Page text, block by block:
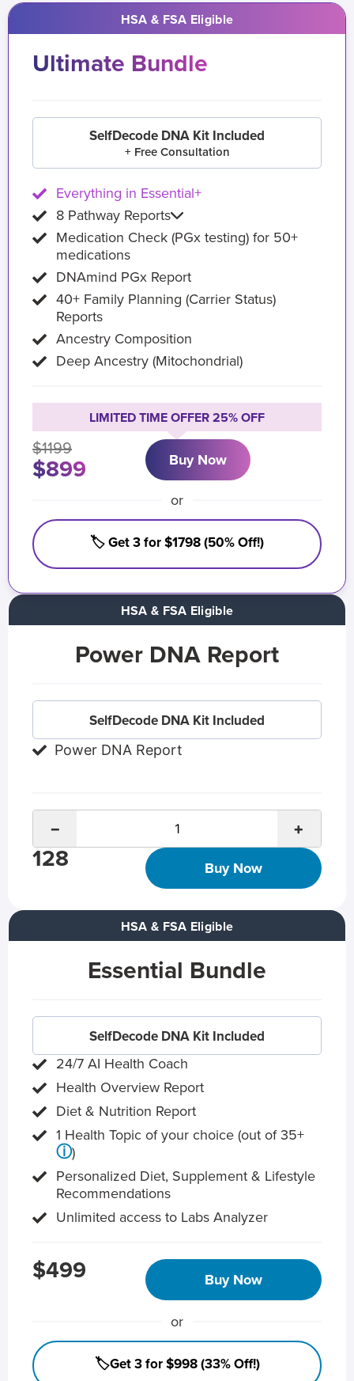
Power DNA Report
SelfDecode DNA Kit Included
Power DNA Report
− +
128 Buy Now
HSA & FSA Eligible
HSA & FSA Eligible
Essential Bundle
SelfDecode DNA Kit Included
24/7 AI Health Coach
Health Overview Report
Diet & Nutrition Report
1 Health Topic of your choice (out of 35+
ⓘ)
Personalized Diet, Supplement & Lifestyle
Recommendations
Unlimited access to Labs Analyzer
$499 Buy Now
or
🏷️Get 3 for $998 (33% Off!)
HSA & FSA Eligible
Ultimate Bundle
SelfDecode DNA Kit Included
+ Free Consultation
Everything in Essential+
8 Pathway Reports
Medication Check (PGx testing) for 50+
medications
DNAmind PGx Report
40+ Family Planning (Carrier Status)
Reports
Ancestry Composition
Deep Ancestry (Mitochondrial)
LIMITED TIME OFFER 25% OFF
$1199
$899 Buy Now
or
🏷️ Get 3 for $1798 (50% Off!)